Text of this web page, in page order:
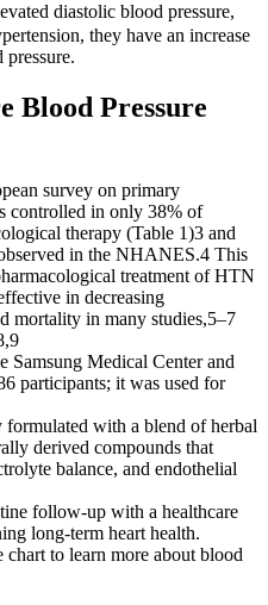
diastolic blood pressure,
they have an increase
Blood Pressure
survey on primary
controlled in only 38% of
therapy (Table 1)3 and
in the NHANES.4 This
treatment of HTN
in decreasing
mortality in many studies,5–7
Samsung Medical Center and
participants; it was used for
formulated with a blend of herbal
derived compounds that
balance, and endothelial
follow-up with a healthcare
long-term heart health.
to learn more about blood